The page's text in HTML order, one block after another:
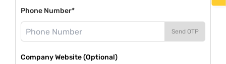
Phone Number*
Send OTP
Company Website (Optional)